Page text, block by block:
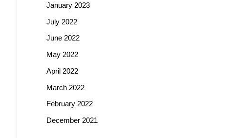
January 2023
July 2022
June 2022
May 2022
April 2022
March 2022
February 2022
December 2021